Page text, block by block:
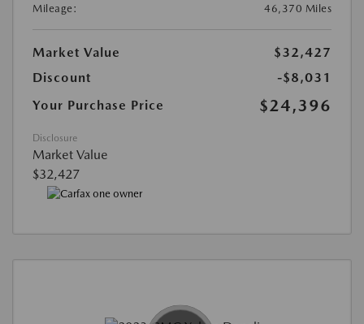
Mileage:
46,370 Miles
Market Value
$32,427
Discount
-$8,031
Your Purchase Price
$24,396
Disclosure
Market Value
$32,427